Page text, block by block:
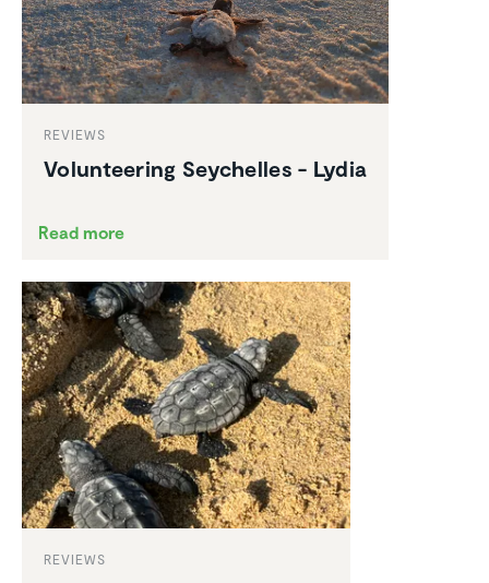
REVIEWS
Volun­teering Seychelles - Lydia
Read more
REVIEWS